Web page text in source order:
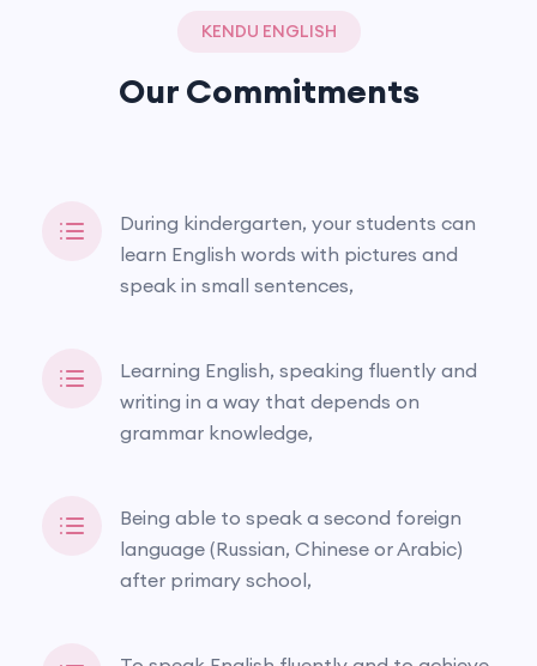
KENDU ENGLISH
Our Commitments
During kindergarten, your students can
learn English words with pictures and
speak in small sentences,
Learning English, speaking fluently and
writing in a way that depends on
grammar knowledge,
Being able to speak a second foreign
language (Russian, Chinese or Arabic)
after primary school,